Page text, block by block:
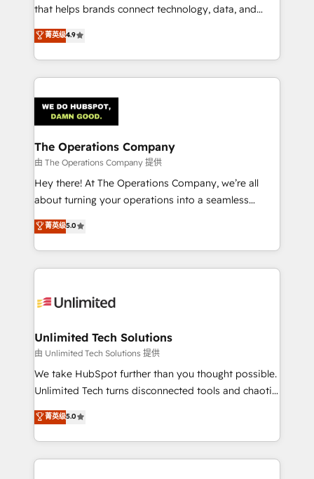
that helps brands connect technology, data, and
creativity to achieve measurable results. Founded in
Barcelona and operating across Spain, LATAM, and
the UK, we support global companies in building
smarter marketing, sales, and customer success
Iberia (Spain & Portugal), we combine human insight
with intelligent automation to drive sustainable
growth. Our multidisciplinary team designs solutions
that simplify complexity, boost performance, and
turn innovation into real impact. 🌍 Highlights •
HubSpot Partner since 2012 • 2022 EMEA Impact
projects • Clients in 30+ industries • Proprietary
technology for integrations • Multilingual team:
菁英级4.9
The Operations Company
由 The Operations Company 提供
Hey there! At The Operations Company, we’re all
about turning your operations into a seamless
experience that powers real results. We specialize in
transforming complex systems into efficient,
scalable solutions that work across your entire
organization. We’re a unique blend of deep HubSpot
operational know-how. We know that no two
solutions. Instead, we dive in to understand your
needs, goals, and challenges to deliver solutions that
fit like a glove. We’re committed to being both
highly effective and fun to work with. We believe in
relationships. Your success is our success, and we’re
all in this together! From startup to enterprise, we’ll
菁英级5.0
Unlimited Tech Solutions
由 Unlimited Tech Solutions 提供
We take HubSpot further than you thought possible.
Unlimited Tech turns disconnected tools and chaotic
processes into a seamless, high-performing revenue
engine. We combine RevOps strategy with deep
technical execution to help teams scale faster—with
cleaner data, smarter automation, and more
菁英级5.0